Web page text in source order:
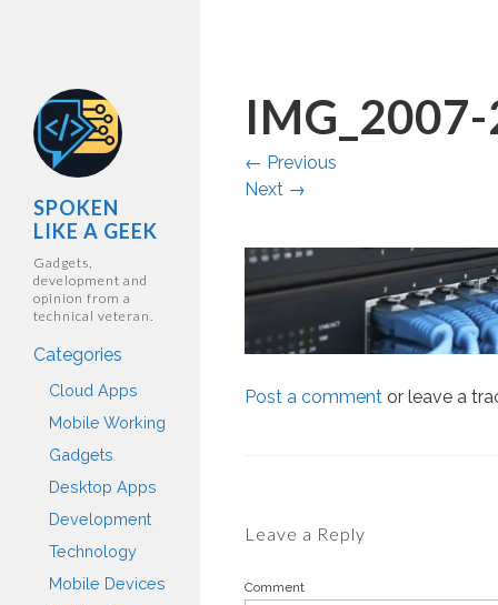
SPOKEN
LIKE A GEEK
Gadgets,
development and
opinion from a
technical veteran.
Categories
Cloud Apps
Mobile Working
Gadgets
Desktop Apps
Development
Technology
Mobile Devices
IMG_2007-
← Previous
Next →
Post a comment or leave a
Leave a Reply
Comment